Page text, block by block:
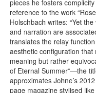
pieces he fosters
reference to the work
Holschbach writes: “Yet
and narration are
translates the relay
aesthetic configuration
meaning but rather
of Eternal Summer”—the
approximates Johne’s
page magazine stylised